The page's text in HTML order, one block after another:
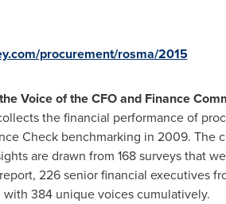
procurement/rosma/2015
Voice of the CFO and Finance
the financial performance of
Check benchmarking in 2009. The
are drawn from 168 surveys that
226 senior financial executives
384 unique voices cumulatively.